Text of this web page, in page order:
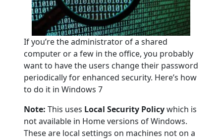
If you’re the administrator of a shared
computer or a few in the office, you probably
want to have the users change their password
periodically for enhanced security. Here’s how
to do it in Windows 7
Note: This uses Local Security Policywhich is
not available in Home versions of Windows.
These are local settings on machines not on a